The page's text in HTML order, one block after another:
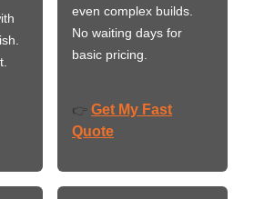
even complex builds.
No waiting days for
basic pricing.
👉 Get My Fast
Quote